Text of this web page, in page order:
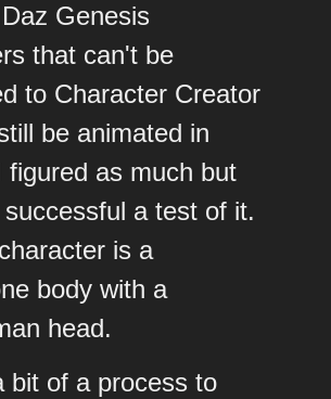
Genesis
that can't be
to Character Creator
be animated in
figured as much but
a test of it.
is a
body with a
head.
bit of a process to